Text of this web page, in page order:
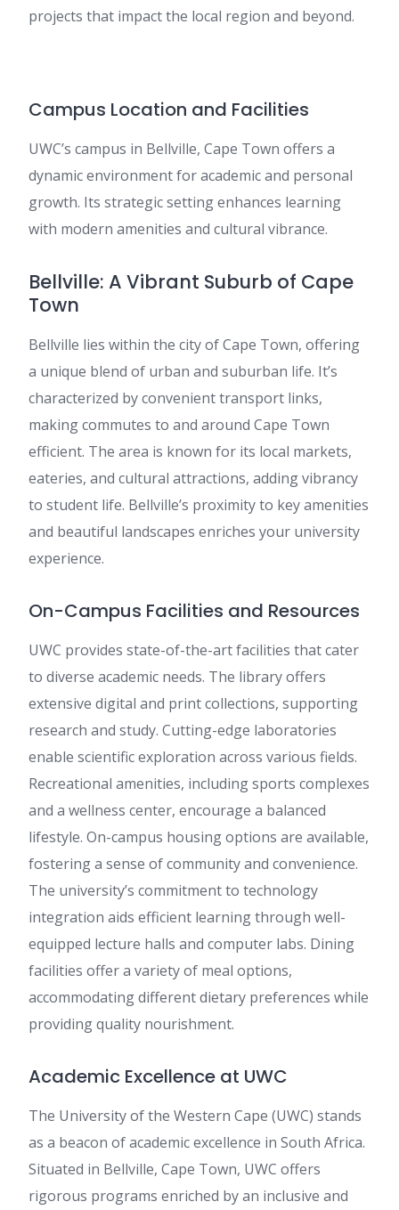
projects that impact the local region and beyond.
Campus Location and Facilities
UWC’s campus in Bellville, Cape Town offers a
dynamic environment for academic and personal
growth. Its strategic setting enhances learning
with modern amenities and cultural vibrance.
Bellville: A Vibrant Suburb of Cape
Town
Bellville lies within the city of Cape Town, offering
a unique blend of urban and suburban life. It’s
characterized by convenient transport links,
making commutes to and around Cape Town
efficient. The area is known for its local markets,
eateries, and cultural attractions, adding vibrancy
to student life. Bellville’s proximity to key amenities
and beautiful landscapes enriches your university
experience.
On-Campus Facilities and Resources
UWC provides state-of-the-art facilities that cater
to diverse academic needs. The library offers
extensive digital and print collections, supporting
research and study. Cutting-edge laboratories
enable scientific exploration across various fields.
Recreational amenities, including sports complexes
and a wellness center, encourage a balanced
lifestyle. On-campus housing options are available,
fostering a sense of community and convenience.
The university’s commitment to technology
integration aids efficient learning through well-
equipped lecture halls and computer labs. Dining
facilities offer a variety of meal options,
accommodating different dietary preferences while
providing quality nourishment.
Academic Excellence at UWC
The University of the Western Cape (UWC) stands
as a beacon of academic excellence in South Africa.
Situated in Bellville, Cape Town, UWC offers
rigorous programs enriched by an inclusive and